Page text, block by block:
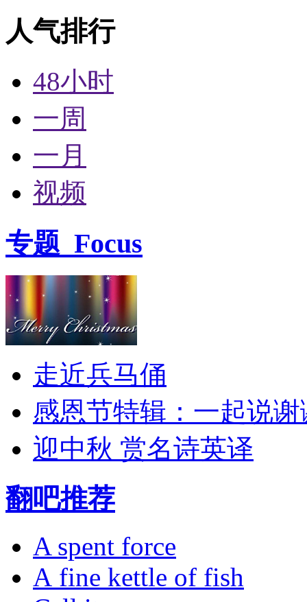
人气排行
48小时
一周
一月
视频
专题 Focus
走近兵马俑
感恩节特辑：一起说谢
迎中秋 赏名诗英译
翻吧推荐
A spent force
A fine kettle of fish